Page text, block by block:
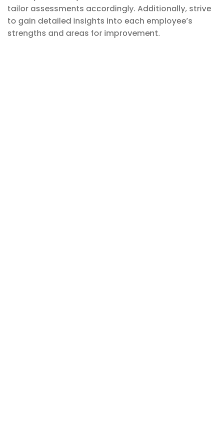
tailor assessments accordingly. Additionally, strive
to gain detailed insights into each employee’s
strengths and areas for improvement.